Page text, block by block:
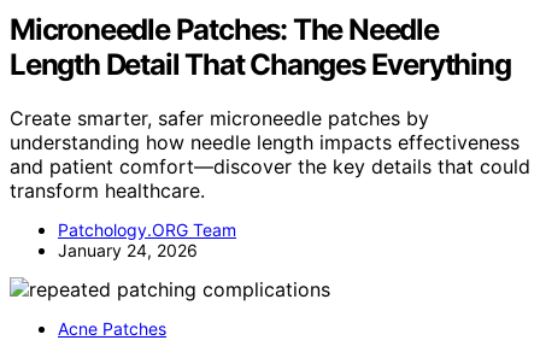
Microneedle Patches: The Needle
Length Detail That Changes Everything
Create smarter, safer microneedle patches by
understanding how needle length impacts effectiveness
and patient comfort—discover the key details that could
transform healthcare.
Patchology.ORG Team
January 24, 2026
Acne Patches